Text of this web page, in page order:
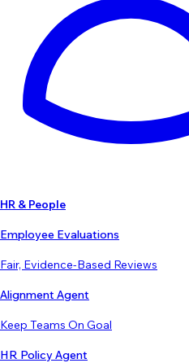
HR & People
Employee Evaluations
Fair, Evidence-Based Reviews
Alignment Agent
Keep Teams On Goal
HR Policy Agent